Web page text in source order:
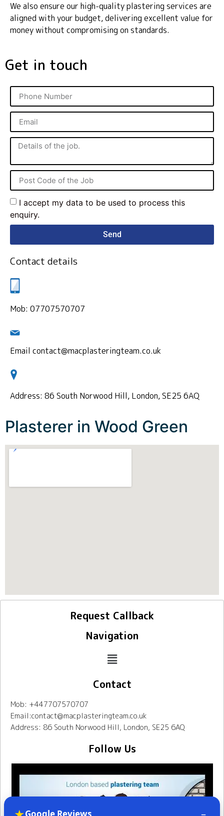
We also ensure our high-quality plastering services are
aligned with your budget, delivering excellent value for
money without compromising on standards.
Get in touch
I accept my data to be used to process this
enquiry.
Send
Contact details
Mob: 07707570707
Email contact@macplasteringteam.co.uk
Address: 86 South Norwood Hill, London, SE25 6AQ
Plasterer in Wood Green
Request Callback
Navigation
Contact
Mob: +447707570707
Email:contact@macplasteringteam.co.uk
Address: 86 South Norwood Hill, London, SE25 6AQ
Follow Us